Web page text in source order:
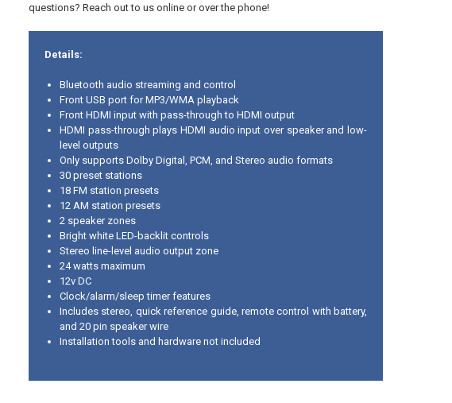
questions? Reach out to us online or over the phone!
Details:
Bluetooth audio streaming and control
Front USB port for MP3/WMA playback
Front HDMI input with pass-through to HDMI output
HDMI pass-through plays HDMI audio input over speaker and low-
level outputs
Only supports Dolby Digital, PCM, and Stereo audio formats
30 preset stations
18 FM station presets
12 AM station presets
2 speaker zones
Bright white LED-backlit controls
Stereo line-level audio output zone
24 watts maximum
12v DC
Clock/alarm/sleep timer features
Includes stereo, quick reference guide, remote control with battery,
and 20 pin speaker wire
Installation tools and hardware not included